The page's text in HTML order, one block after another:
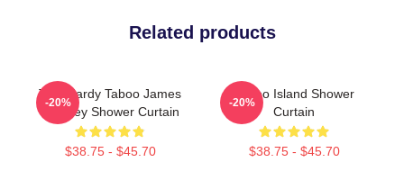
Related products
Tom Hardy Taboo James
Delaney Shower Curtain
$38.75 - $45.70
-20%
Taboo Island Shower
Curtain
$38.75 - $45.70
-20%